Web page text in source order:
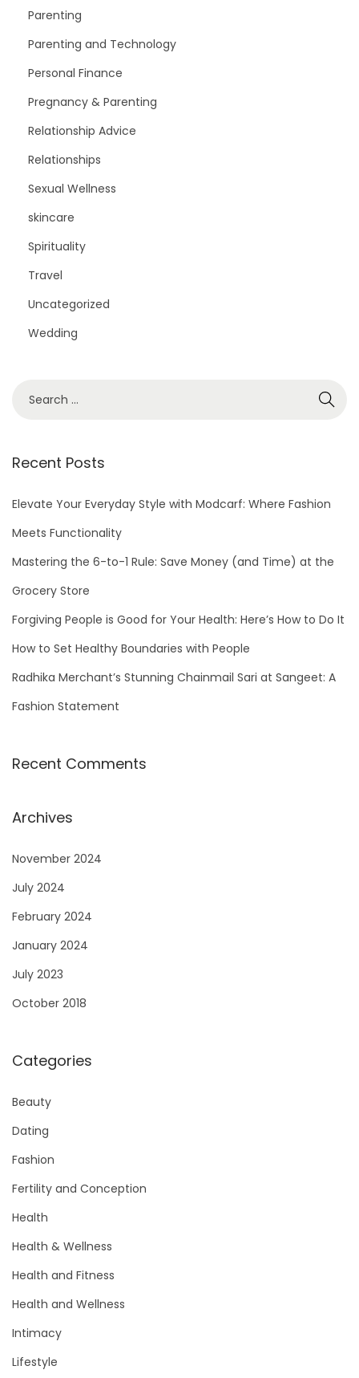
Parenting
Parenting and Technology
Personal Finance
Pregnancy & Parenting
Relationship Advice
Relationships
Sexual Wellness
skincare
Spirituality
Travel
Uncategorized
Wedding
r
h
f
r
:
Recent Posts
Elevate Your Everyday Style with Modcarf: Where Fashion
Meets Functionality
Mastering the 6-to-1 Rule: Save Money (and Time) at the
Grocery Store
Forgiving People is Good for Your Health: Here’s How to Do It
How to Set Healthy Boundaries with People
Radhika Merchant’s Stunning Chainmail Sari at Sangeet: A
Fashion Statement
Recent Comments
Archives
November 2024
July 2024
February 2024
January 2024
July 2023
October 2018
Categories
Beauty
Dating
Fashion
Fertility and Conception
Health
Health & Wellness
Health and Fitness
Health and Wellness
Intimacy
Lifestyle